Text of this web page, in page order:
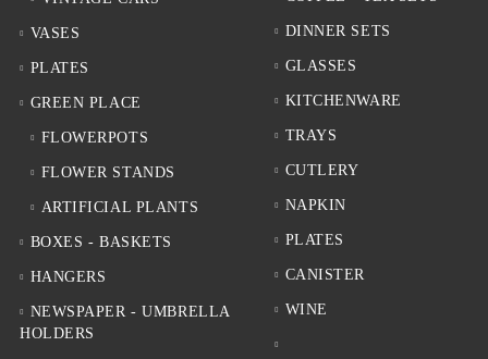
VASES
PLATES
GREEN PLACE
FLOWERPOTS
FLOWER STANDS
ARTIFICIAL PLANTS
BOXES - BASKETS
HANGERS
NEWSPAPER - UMBRELLA
HOLDERS
DINNER SETS
GLASSES
KITCHENWARE
TRAYS
CUTLERY
NAPKIN
PLATES
CANISTER
WINE